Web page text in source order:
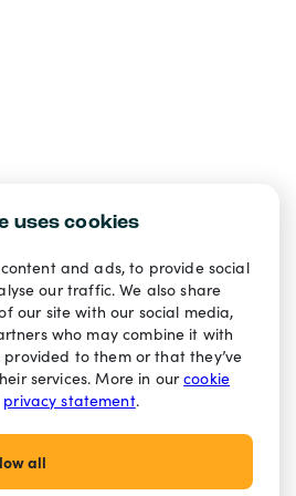
uses cookies
and ads, to provide social
our traffic. We also share
our site with our social media,
who may combine it with
to them or that they’ve
services. More in ourcookie
privacy statement.
all